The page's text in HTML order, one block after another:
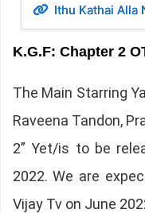
Ithu Kathai Alla
K.G.F: Chapter 2
The Main Starring
Raveena Tandon,
2” Yet/is to be
2022. We are
Vijay Tv on June